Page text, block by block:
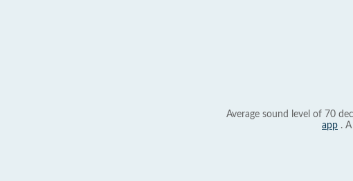
Average sound level of 70
app .